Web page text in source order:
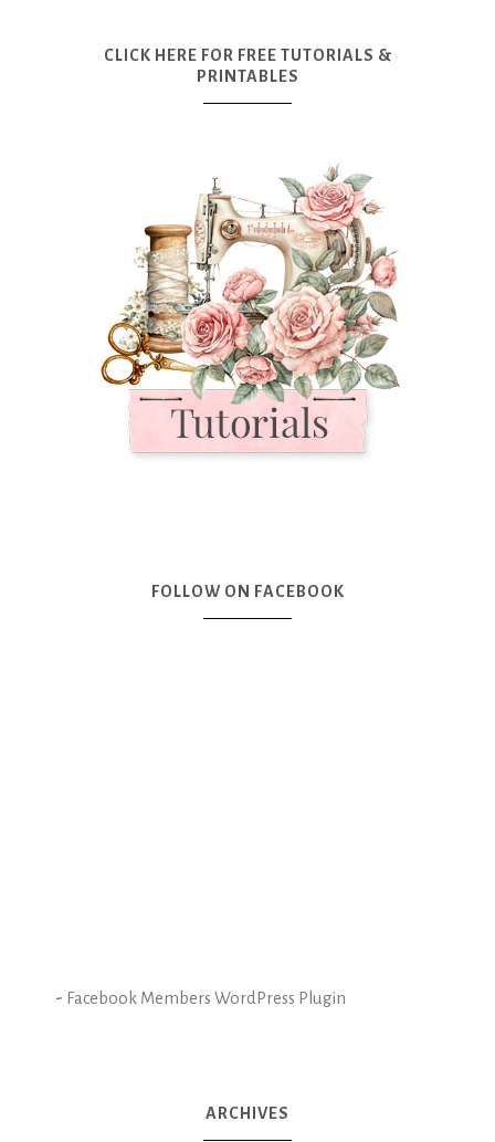
CLICK HERE FOR FREE TUTORIALS &
PRINTABLES
FOLLOW ON FACEBOOK
- Facebook Members WordPress Plugin
ARCHIVES